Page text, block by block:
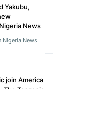
Yakubu,
News
Nigeria News
join America
Tanzania